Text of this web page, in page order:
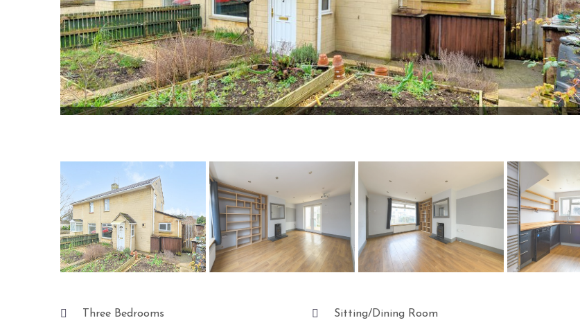
Three Bedrooms Sitting/Dining Room